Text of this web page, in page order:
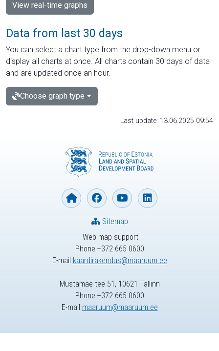
View real-time graphs
Data from last 30 days
You can select a chart type from the drop-down menu or
display all charts at once. All charts contain 30 days of data
and are updated once an hour.
Choose graph type
Last update: 13.06.2025 09:54
Web map support
Phone +372 665 0600
E-mail kaardirakendus@maaruum.ee
Sitemap
Mustamäe tee 51, 10621 Tallinn
Phone +372 665 0600
E-mail maaruum@maaruum.ee